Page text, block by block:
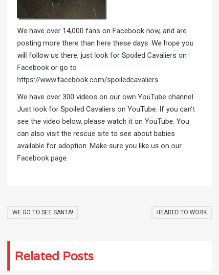
We have over 14,000 fans on Facebook now, and are
posting more there than here these days. We hope you
will follow us there, just look for Spoiled Cavaliers on
Facebook or go to
https://www.facebook.com/spoiledcavaliers.
We have over 300 videos on our own YouTube channel.
Just look for Spoiled Cavaliers on YouTube. If you can’t
see the video below, please watch it on YouTube. You
can also visit the rescue site to see about babies
available for adoption. Make sure you like us on our
Facebook page.
WE GO TO SEE SANTA! HEADED TO WORK
Related Posts